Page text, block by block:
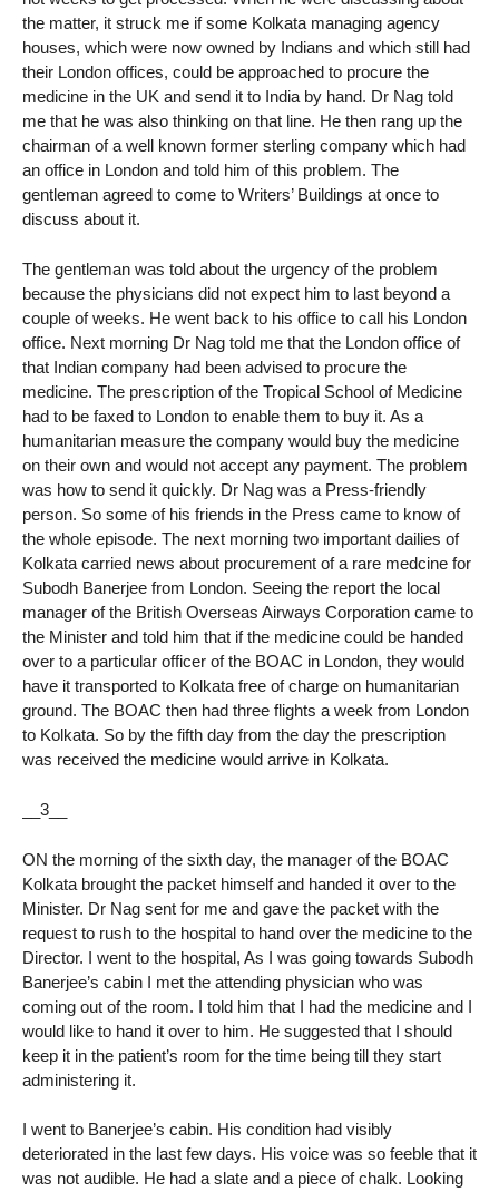
the matter, it struck me if some Kolkata managing agency
houses, which were now owned by Indians and which still had
their London offices, could be approached to procure the
medicine in the UK and send it to India by hand. Dr Nag told
me that he was also thinking on that line. He then rang up the
chairman of a well known former sterling company which had
an office in London and told him of this problem. The
gentleman agreed to come to Writers’ Buildings at once to
discuss about it.
The gentleman was told about the urgency of the problem
because the physicians did not expect him to last beyond a
couple of weeks. He went back to his office to call his London
office. Next morning Dr Nag told me that the London office of
that Indian company had been advised to procure the
medicine. The prescription of the Tropical School of Medicine
had to be faxed to London to enable them to buy it. As a
humanitarian measure the company would buy the medicine
on their own and would not accept any payment. The problem
was how to send it quickly. Dr Nag was a Press-friendly
person. So some of his friends in the Press came to know of
the whole episode. The next morning two important dailies of
Kolkata carried news about procurement of a rare medcine for
Subodh Banerjee from London. Seeing the report the local
manager of the British Overseas Airways Corporation came to
the Minister and told him that if the medicine could be handed
over to a particular officer of the BOAC in London, they would
have it transported to Kolkata free of charge on humanitarian
ground. The BOAC then had three flights a week from London
to Kolkata. So by the fifth day from the day the prescription
was received the medicine would arrive in Kolkata.
__3__
ON the morning of the sixth day, the manager of the BOAC
Kolkata brought the packet himself and handed it over to the
Minister. Dr Nag sent for me and gave the packet with the
request to rush to the hospital to hand over the medicine to the
Director. I went to the hospital, As I was going towards Subodh
Banerjee’s cabin I met the attending physician who was
coming out of the room. I told him that I had the medicine and I
would like to hand it over to him. He suggested that I should
keep it in the patient’s room for the time being till they start
administering it.
I went to Banerjee’s cabin. His condition had visibly
deteriorated in the last few days. His voice was so feeble that it
was not audible. He had a slate and a piece of chalk. Looking